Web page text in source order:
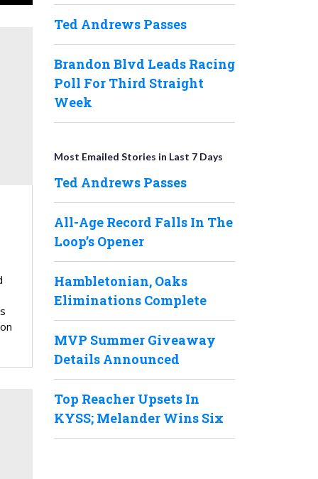
Ted Andrews Passes
Brandon Blvd Leads Racing
Poll For Third Straight
Week
Most Emailed Stories in Last 7 Days
Ted Andrews Passes
All-Age Record Falls In The
Loop’s Opener
Hambletonian, Oaks
Eliminations Complete
MVP Summer Giveaway
Details Announced
Top Reacher Upsets In
KYSS; Melander Wins Six